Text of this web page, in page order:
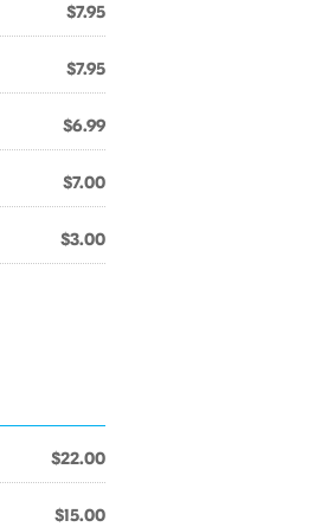
$7.95
$7.95
$6.99
$7.00
$3.00
$22.00
$15.00